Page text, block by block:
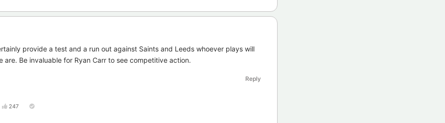
provide a test and a run out against Saints and Leeds whoever plays will
are. Be invaluable for Ryan Carr to see competitive action.
Reply
247